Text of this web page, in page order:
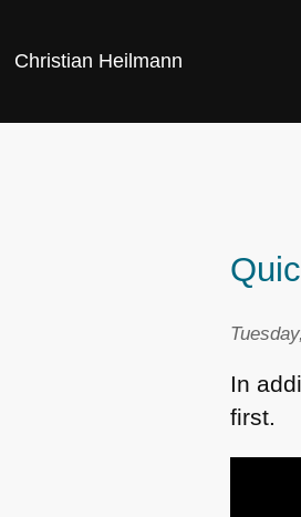
Christian Heilmann
In
first.